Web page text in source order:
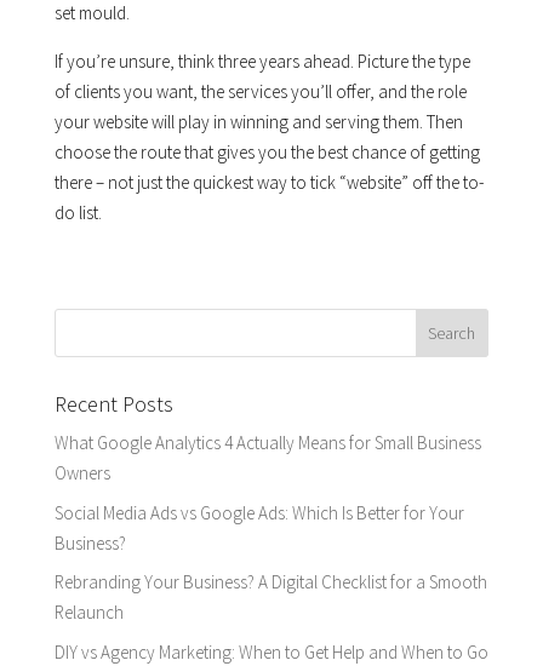
set mould.
If you’re unsure, think three years ahead. Picture the type
of clients you want, the services you’ll offer, and the role
your website will play in winning and serving them. Then
choose the route that gives you the best chance of getting
there – not just the quickest way to tick “website” off the to-
do list.
Recent Posts
What Google Analytics 4 Actually Means for Small Business
Owners
Social Media Ads vs Google Ads: Which Is Better for Your
Business?
Rebranding Your Business? A Digital Checklist for a Smooth
Relaunch
DIY vs Agency Marketing: When to Get Help and When to Go